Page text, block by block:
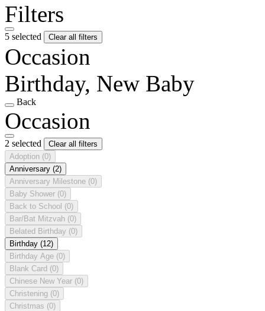
Filters
5 selected Clear all filters
Occasion
Birthday, New Baby
Back
Occasion
2 selected
Clear all filters
Adoption (0)
Anniversary (2)
Anniversary Milestone (0)
Baby Shower (0)
Back to School (0)
Bar/Bat Mitzvah (0)
Belated Birthday (0)
Birthday (12)
Birthday Age (0)
Blank Card (0)
Chinese New Year (0)
Christening (0)
Christmas (0)